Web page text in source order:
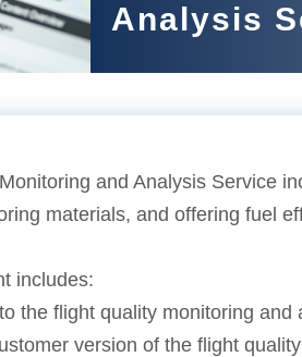
Analysis
and Analysis Service
materials, and offering fuel
includes:
the flight quality monitoring and
version of the flight